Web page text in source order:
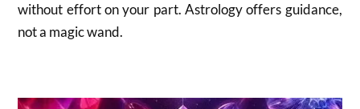
without effort on your part. Astrology offers guidance,
not a magic wand.